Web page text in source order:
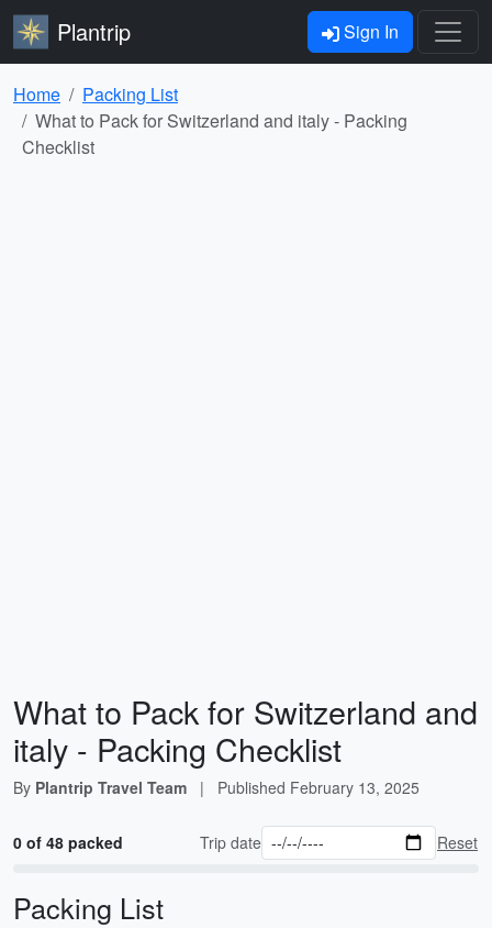
Plantrip Sign In
Home
Packing List
What to Pack for Switzerland and italy - Packing
Checklist
What to Pack for Switzerland and
italy - Packing Checklist
By Plantrip Travel Team | Published February 13, 2025
0 of 48 packed Trip date Reset
Packing List